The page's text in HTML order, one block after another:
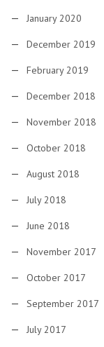
January 2020
December 2019
February 2019
December 2018
November 2018
October 2018
August 2018
July 2018
June 2018
November 2017
October 2017
September 2017
July 2017